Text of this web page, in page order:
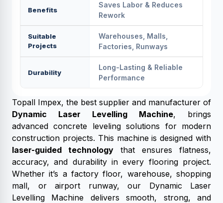
Benefits
Saves Labor & Reduces
Rework
Suitable
Projects
Warehouses, Malls,
Factories, Runways
Durability
Long-Lasting & Reliable
Performance
Topall Impex, the best supplier and manufacturer of
Dynamic Laser Levelling Machine, brings
advanced concrete leveling solutions for modern
construction projects. This machine is designed with
laser-guided technology that ensures flatness,
accuracy, and durability in every flooring project.
Whether it’s a factory floor, warehouse, shopping
mall, or airport runway, our Dynamic Laser
Levelling Machine delivers smooth, strong, and